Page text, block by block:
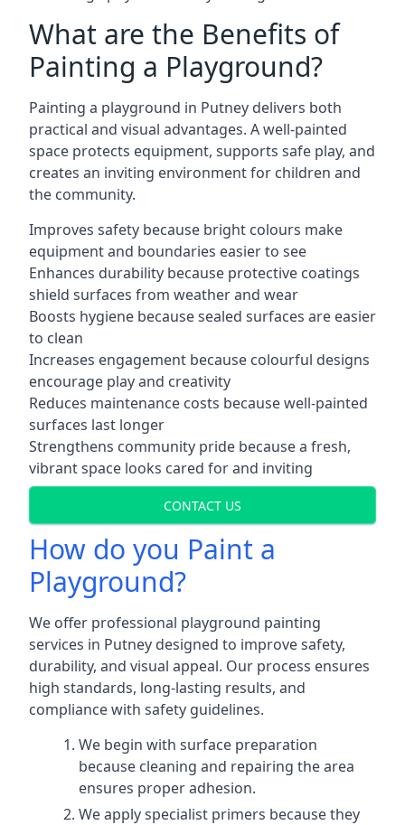
What are the Benefits of
Painting a Playground?
Painting a playground in Putney delivers both
practical and visual advantages. A well-painted
space protects equipment, supports safe play, and
creates an inviting environment for children and
the community.
Improves safety because bright colours make
equipment and boundaries easier to see
Enhances durability because protective coatings
shield surfaces from weather and wear
Boosts hygiene because sealed surfaces are easier
to clean
Increases engagement because colourful designs
encourage play and creativity
Reduces maintenance costs because well-painted
surfaces last longer
Strengthens community pride because a fresh,
vibrant space looks cared for and inviting
CONTACT US
How do you Paint a
Playground?
We offer professional playground painting
services in Putney designed to improve safety,
durability, and visual appeal. Our process ensures
high standards, long-lasting results, and
compliance with safety guidelines.
We begin with surface preparation
because cleaning and repairing the area
ensures proper adhesion.
We apply specialist primers because they